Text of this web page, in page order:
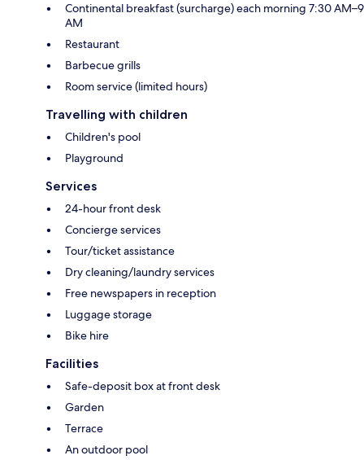
Continental breakfast (surcharge) each morning 7:30 AM–9
AM
Restaurant
Barbecue grills
Room service (limited hours)
Travelling with children
Children's pool
Playground
Services
24-hour front desk
Concierge services
Tour/ticket assistance
Dry cleaning/laundry services
Free newspapers in reception
Luggage storage
Bike hire
Facilities
Safe-deposit box at front desk
Garden
Terrace
An outdoor pool